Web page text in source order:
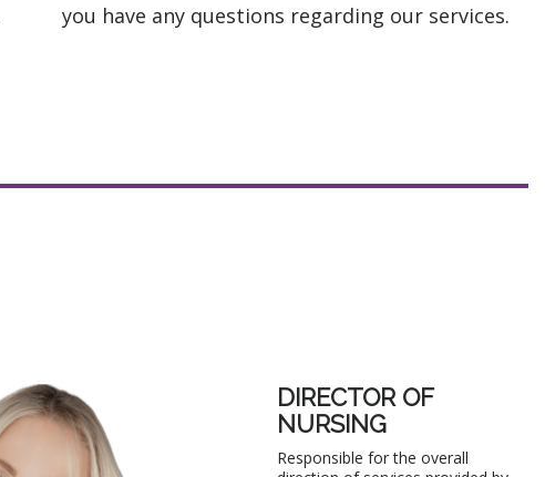
you have any questions regarding our services.
DIRECTOR OF
NURSING
Responsible for the overall